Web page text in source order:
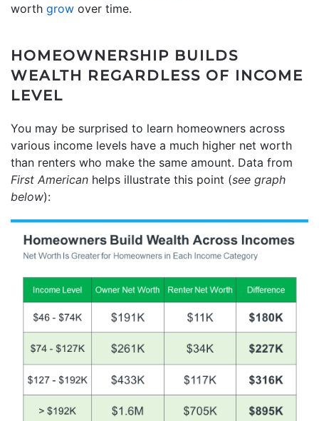
worth grow over time.
HOMEOWNERSHIP BUILDS
WEALTH REGARDLESS OF INCOME
LEVEL
You may be surprised to learn homeowners across
various income levels have a much higher net worth
than renters who make the same amount. Data from
First American helps illustrate this point (see graph
below):